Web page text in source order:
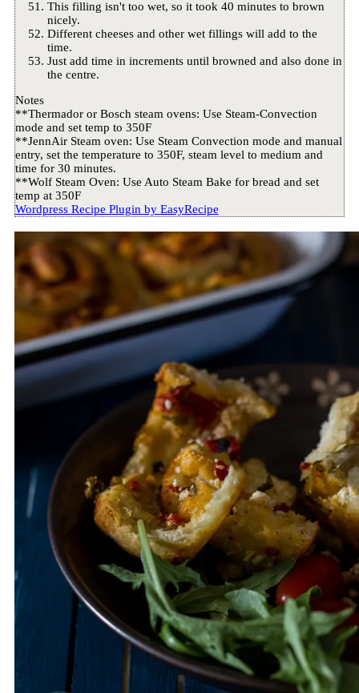
This filling isn't too wet, so it took 40 minutes to brown
nicely.
Different cheeses and other wet fillings will add to the
time.
Just add time in increments until browned and also done in
the centre.
Notes
**Thermador or Bosch steam ovens: Use Steam-Convection
mode and set temp to 350F
**JennAir Steam oven: Use Steam Convection mode and manual
entry, set the temperature to 350F, steam level to medium and
time for 30 minutes.
**Wolf Steam Oven: Use Auto Steam Bake for bread and set
temp at 350F
Wordpress Recipe Plugin by EasyRecipe